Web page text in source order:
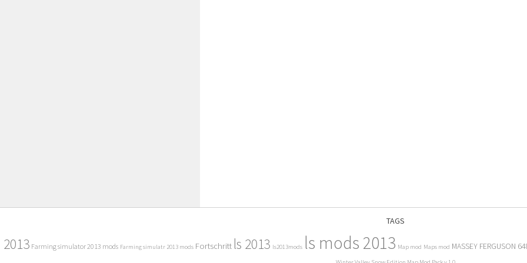
TAGS
2013 Farming simulator 2013 mods Farming simulatr 2013 mods Fortschritt ls 2013 ls2013mods ls mods 2013 Map mod Maps mod MASSEY FERGUSON